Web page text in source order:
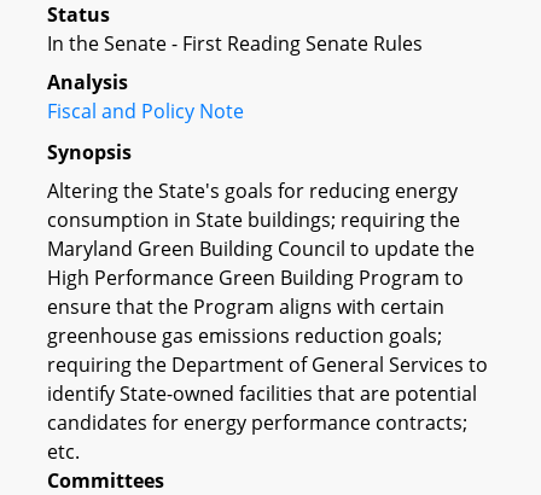
Status
In the Senate - First Reading Senate Rules
Analysis
Fiscal and Policy Note
Synopsis
Altering the State's goals for reducing energy
consumption in State buildings; requiring the
Maryland Green Building Council to update the
High Performance Green Building Program to
ensure that the Program aligns with certain
greenhouse gas emissions reduction goals;
requiring the Department of General Services to
identify State-owned facilities that are potential
candidates for energy performance contracts;
etc.
Committees